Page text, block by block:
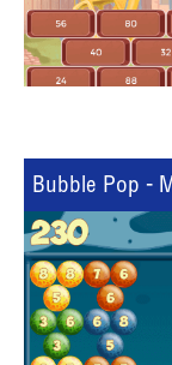
Bubble Pop -